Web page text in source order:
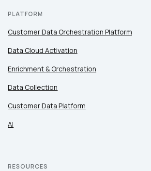
PLATFORM
Customer Data Orchestration Platform
Data Cloud Activation
Enrichment & Orchestration
Data Collection
Customer Data Platform
AI
RESOURCES